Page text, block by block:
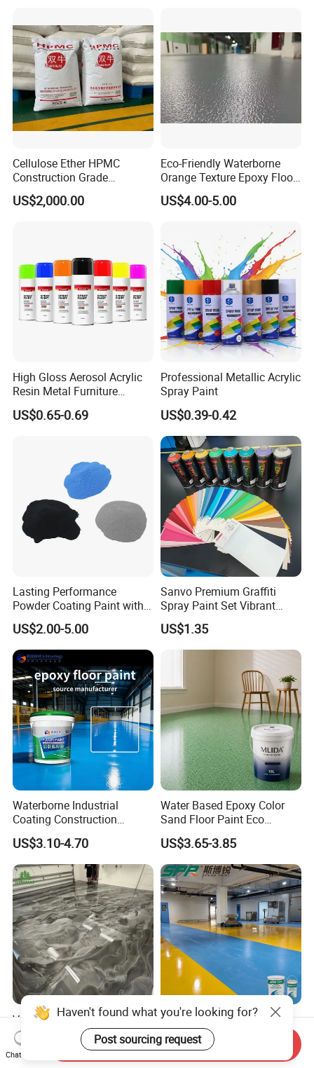
Cellulose Ether HPMC
Construction Grade
Hydroxypropyl
Methylcellulose
US$2,000.00
Eco-Friendly Waterborne
Orange Texture Epoxy Floor
Coating - Model Dp-J024df
US$4.00-5.00
High Gloss Aerosol Acrylic
Resin Metal Furniture
Appliance Fast Drying Spray
Paint
US$0.65-0.69
Professional Metallic Acrylic
Spray Paint
US$0.39-0.42
Lasting Performance
Powder Coating Paint with
High Gloss Outdoor
Durability UV Resist Auto
Appliance Metal
US$2.00-5.00
Sanvo Premium Graffiti
Spray Paint Set Vibrant
Colors Weatherproof Street
Art Mural Artist-Grade Spray
Paint for Graffiti
US$1.35
Waterborne Industrial
Coating Construction
Waterproof Epoxy Concrete
Workshop Garage Floor
Paint Water Based
Customization Available
US$3.10-4.70
Water Based Epoxy Color
Sand Floor Paint Eco
Friendly Large Residential
OEM
US$3.65-3.85
Versatile Epoxy Floor Paint
for Supermarkets and Retail
Spaces
US$5.00-6.50
Solvent-Free Epoxy Resin
Coating Self-Leveling
Concrete Floor Paint for All
Kinds of Workshop
US$2.80-3.60
Haven't found what you're looking for?
Post sourcing request
Chat Now
Send Inquiry